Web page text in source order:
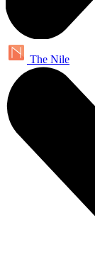
The Nile